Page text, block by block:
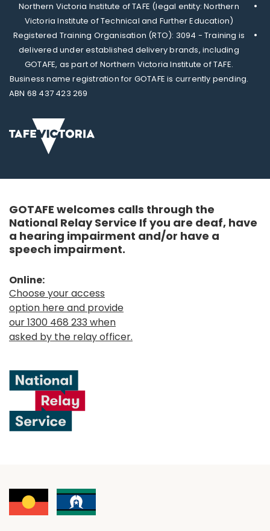
Northern Victoria Institute of TAFE (legal entity: Northern
Victoria Institute of Technical and Further Education)
Registered Training Organisation (RTO): 3094 - Training is
delivered under established delivery brands, including
GOTAFE, as part of Northern Victoria Institute of TAFE.
Business name registration for GOTAFE is currently pending.
ABN 68 437 423 269
GOTAFE welcomes calls through the
National Relay Service If you are deaf, have
a hearing impairment and/or have a
speech impairment.
Online:
Choose your access
option here and provide
our 1300 468 233 when
asked by the relay officer.